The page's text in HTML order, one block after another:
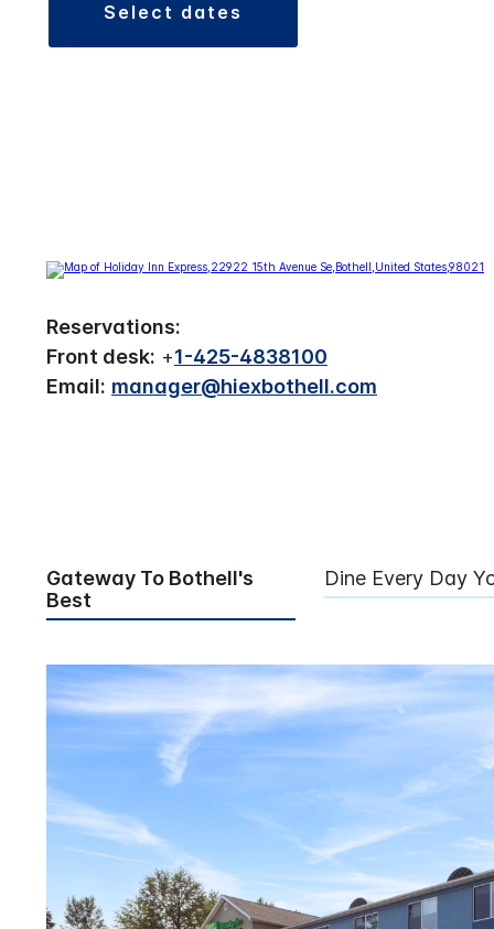
select dates
Reservations:
Front desk: +1-425-4838100
Email: manager@hiexbothell.com
Gateway To Bothell's
Best
Dine Every Day